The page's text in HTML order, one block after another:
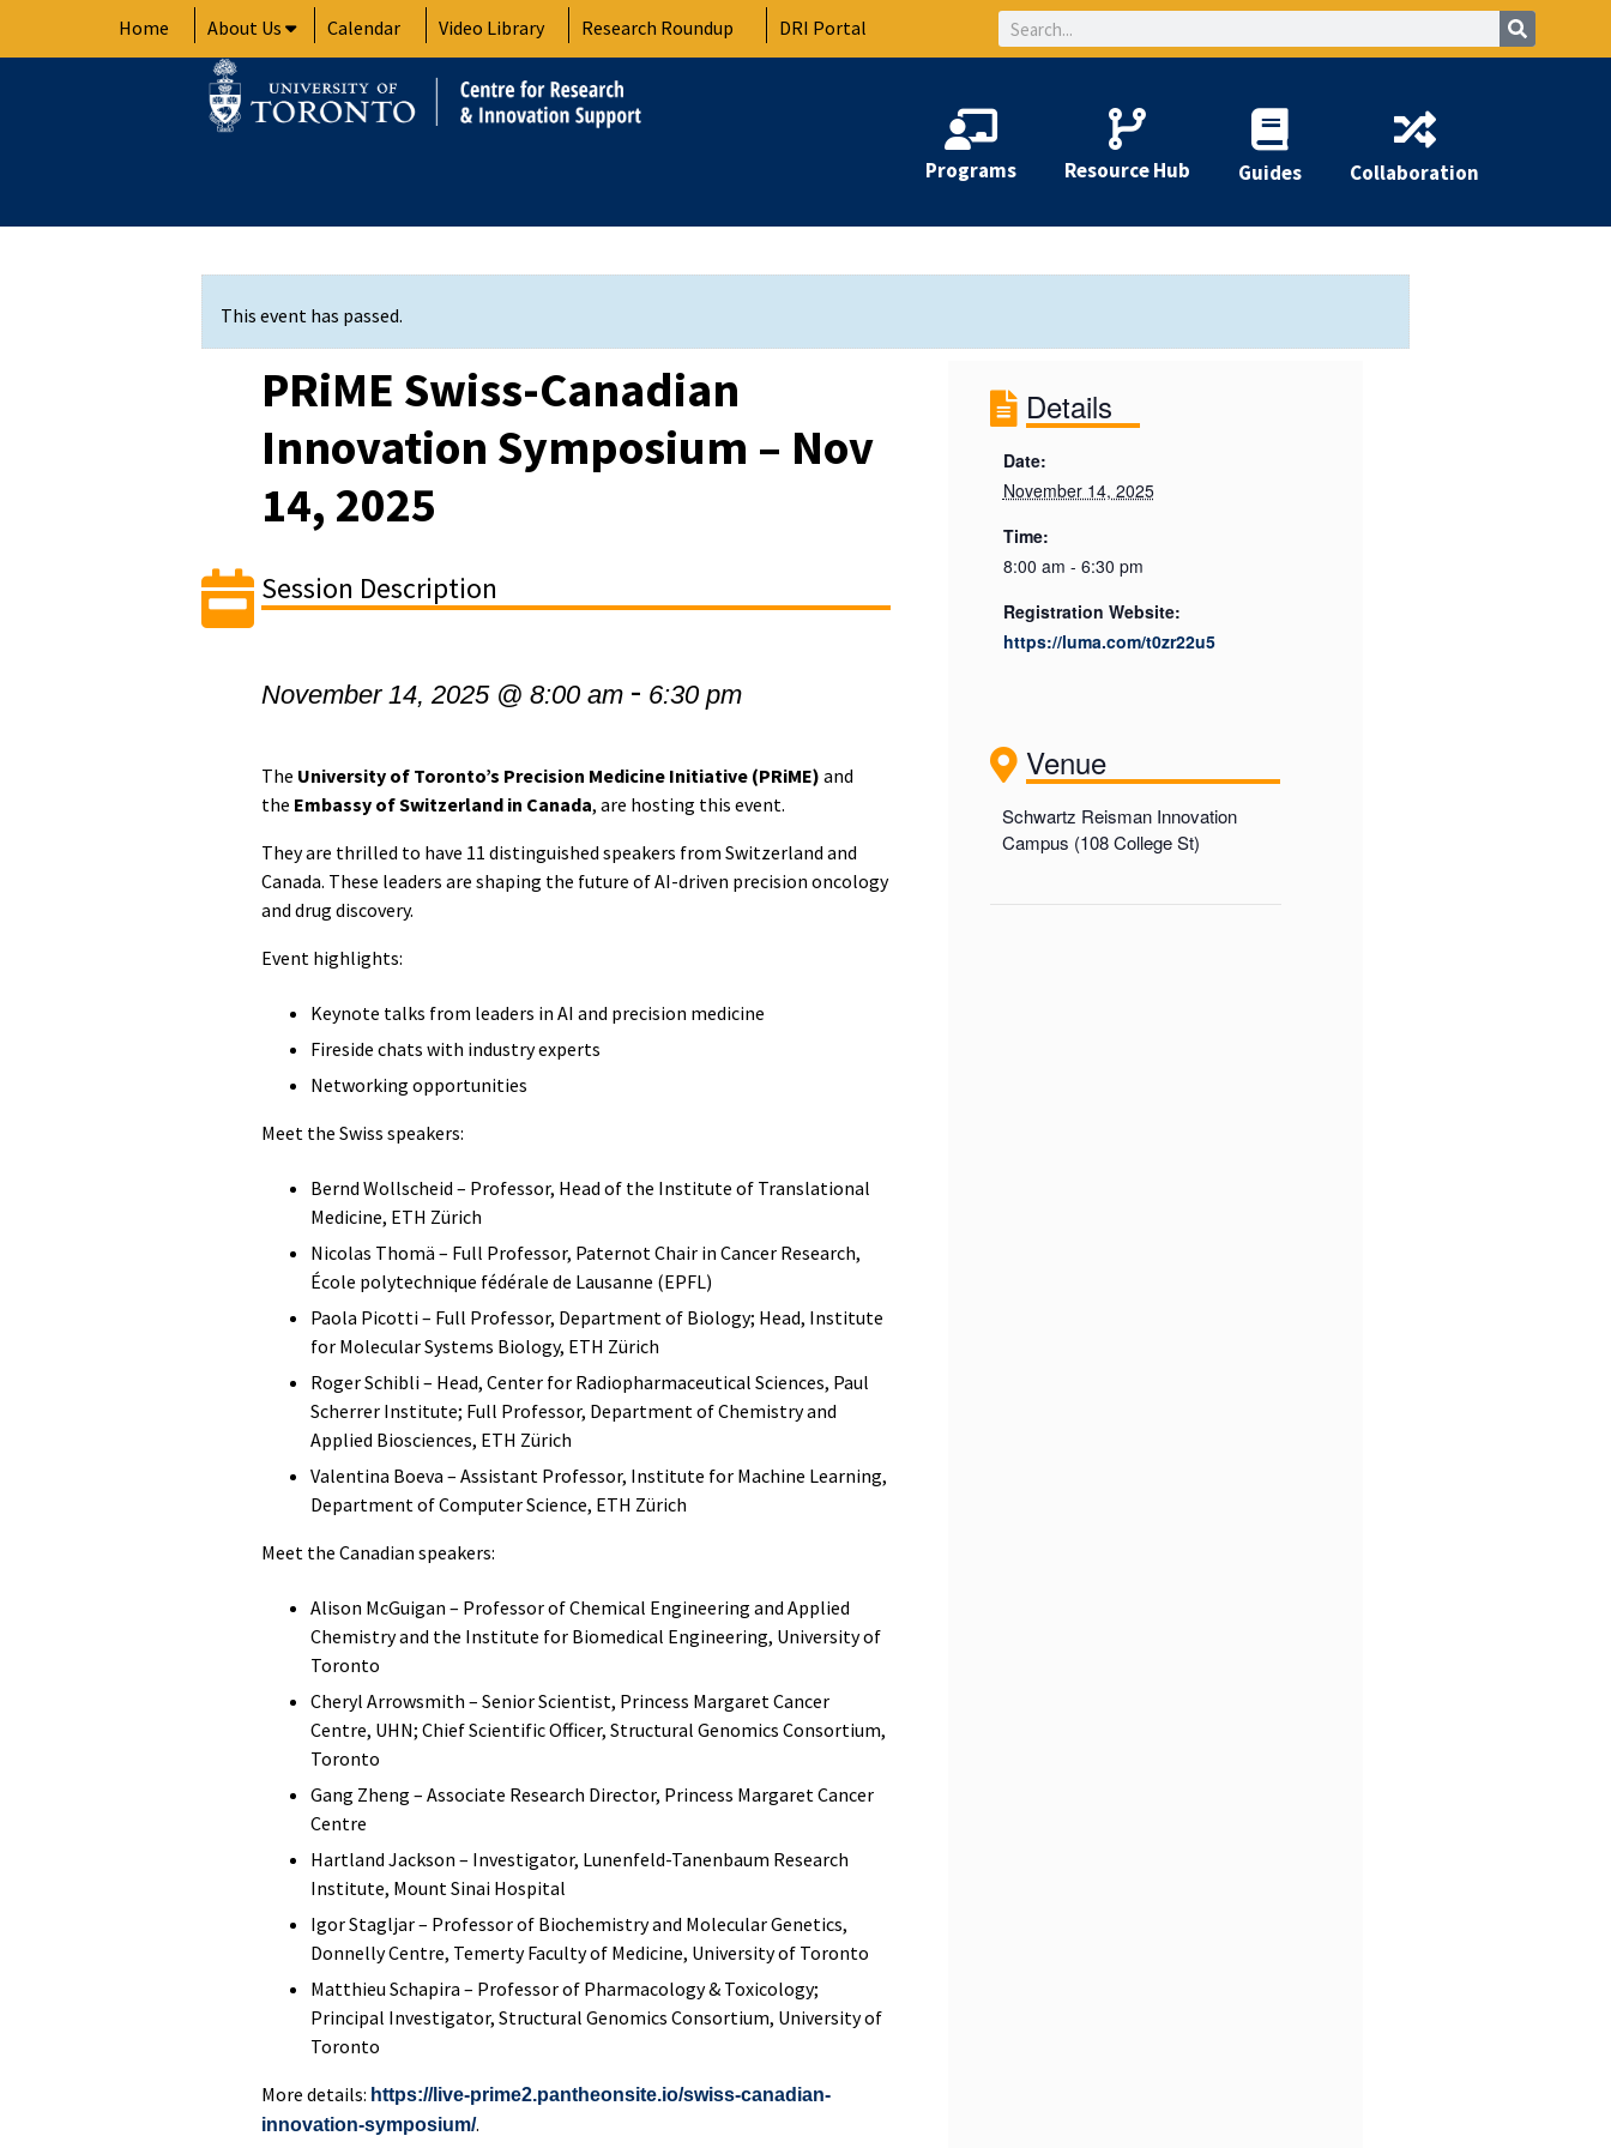
Home About Us Calendar Video Library Research Roundup DRI Portal Search
Programs Resource Hub Guides Collaboration
This event has passed.
PRiME Swiss-Canadian
Innovation Symposium – Nov
14, 2025
Session Description
November 14, 2025 @ 8:00 am - 6:30 pm
The University of Toronto’s Precision Medicine Initiative (PRiME) and
the Embassy of Switzerland in Canada, are hosting this event.
They are thrilled to have 11 distinguished speakers from Switzerland and
Canada. These leaders are shaping the future of AI-driven precision oncology
and drug discovery.
​Event highlights:
​​Keynote talks from leaders in AI and precision medicine
​Fireside chats with industry experts
​Networking opportunities
Meet the Swiss speakers:
Bernd Wollscheid – Professor, Head of the Institute of Translational
Medicine, ETH Zürich
Nicolas Thomä – Full Professor, Paternot Chair in Cancer Research,
École polytechnique fédérale de Lausanne (EPFL)
Paola Picotti – Full Professor, Department of Biology; Head, Institute
for Molecular Systems Biology, ETH Zürich
Roger Schibli – Head, Center for Radiopharmaceutical Sciences, Paul
Scherrer Institute; Full Professor, Department of Chemistry and
Applied Biosciences, ETH Zürich
Valentina Boeva – Assistant Professor, Institute for Machine Learning,
Department of Computer Science, ETH Zürich
Meet the Canadian speakers:
Alison McGuigan – Professor of Chemical Engineering and Applied
Chemistry and the Institute for Biomedical Engineering, University of
Toronto
Cheryl Arrowsmith – Senior Scientist, Princess Margaret Cancer
Centre, UHN; Chief Scientific Officer, Structural Genomics Consortium,
Toronto
Gang Zheng – Associate Research Director, Princess Margaret Cancer
Centre
Hartland Jackson – Investigator, Lunenfeld-Tanenbaum Research
Institute, Mount Sinai Hospital
Igor Stagljar – Professor of Biochemistry and Molecular Genetics,
Donnelly Centre, Temerty Faculty of Medicine, University of Toronto
Matthieu Schapira – Professor of Pharmacology & Toxicology;
Principal Investigator, Structural Genomics Consortium, University of
Toronto
More details: https://live-prime2.pantheonsite.io/swiss-canadian-
innovation-symposium/.
Details
Date:
November 14, 2025
Time:
8:00 am - 6:30 pm
Registration Website:
https://luma.com/t0zr22u5
Venue
Schwartz Reisman Innovation
Campus (108 College St)